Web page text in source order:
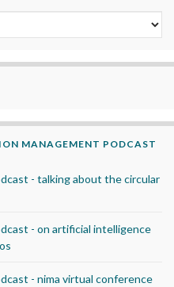
MANAGEMENT PODCAST
- talking about the circular
- on artificial intelligence
- nima virtual conference